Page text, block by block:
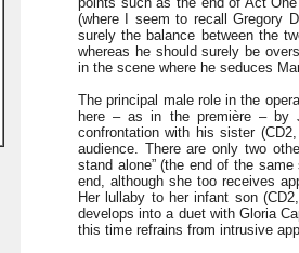
(where I seem to recall Gregory
surely the balance between the
whereas he should surely be
in the scene where he seduces
The principal male role in the
here – as in the première – by
confrontation with his sister
audience. There are only two
stand alone” (the end of the
end, although she too receives
Her lullaby to her infant son
develops into a duet with Gloria
this time refrains from intrusive